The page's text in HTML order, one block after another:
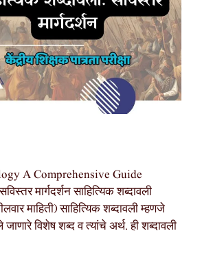
A Comprehensive Guide
मार्गदर्शन साहित्यिक शब्दावली
माहिती) साहित्यिक शब्दावली म्हणजे
जाणारे विशेष शब्द व त्यांचे अर्थ. ही शब्दावली